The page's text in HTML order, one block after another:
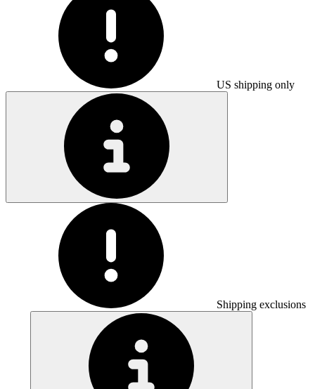
US shipping only
Shipping exclusions